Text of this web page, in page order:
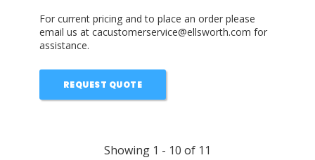
For current pricing and to place an order please
email us at cacustomerservice@ellsworth.com for
assistance.
REQUEST QUOTE
Showing 1 - 10 of 11